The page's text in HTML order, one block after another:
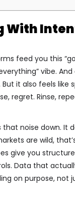
With
feed you this
vibe.
it also feels like
regret. Rinse,
that noise down. It
are wild,
give you
Data that
on purpose, not